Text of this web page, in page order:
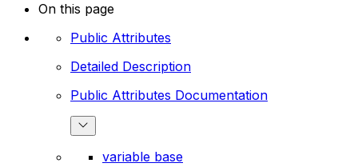
On this page
Public Attributes
Detailed Description
Public Attributes Documentation
variable base